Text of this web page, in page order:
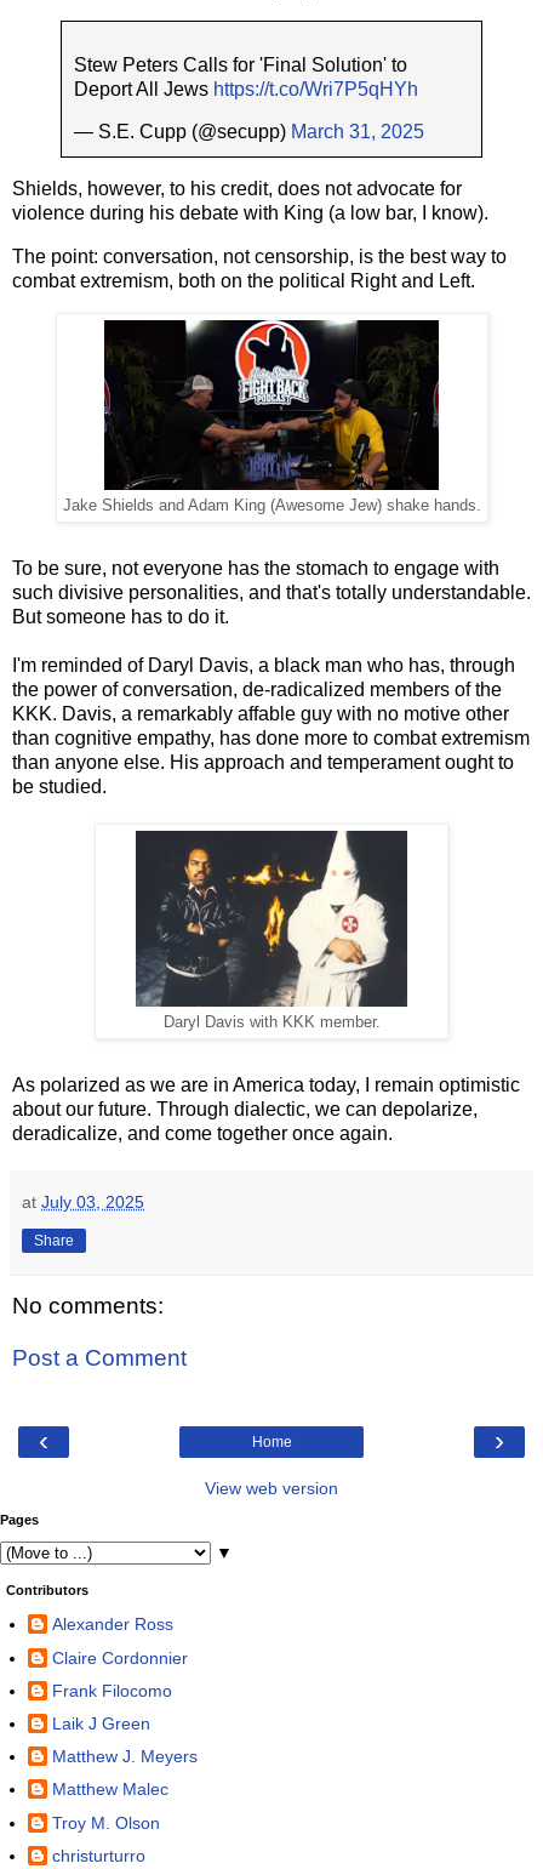
Stew Peters Calls for 'Final Solution' to
Deport All Jews https://t.co/Wri7P5qHYh
— S.E. Cupp (@secupp) March 31, 2025
Shields, however, to his credit, does not advocate for
violence during his debate with King (a low bar, I know).
The point: conversation, not censorship, is the best way to
combat extremism, both on the political Right and Left.
Jake Shields and Adam King (Awesome Jew) shake hands.
To be sure, not everyone has the stomach to engage with
such divisive personalities, and that's totally understandable.
But someone has to do it.
I'm reminded of Daryl Davis, a black man who has, through
the power of conversation, de-radicalized members of the
KKK. Davis, a remarkably affable guy with no motive other
than cognitive empathy, has done more to combat extremism
than anyone else. His approach and temperament ought to
be studied.
Daryl Davis with KKK member.
As polarized as we are in America today, I remain optimistic
about our future. Through dialectic, we can depolarize,
deradicalize, and come together once again.
at July 03, 2025
Share
No comments:
Post a Comment
‹ ›
Home
View web version
Pages
▼
Contributors
Alexander Ross
Claire Cordonnier
Frank Filocomo
Laik J Green
Matthew J. Meyers
Matthew Malec
Troy M. Olson
christurturro